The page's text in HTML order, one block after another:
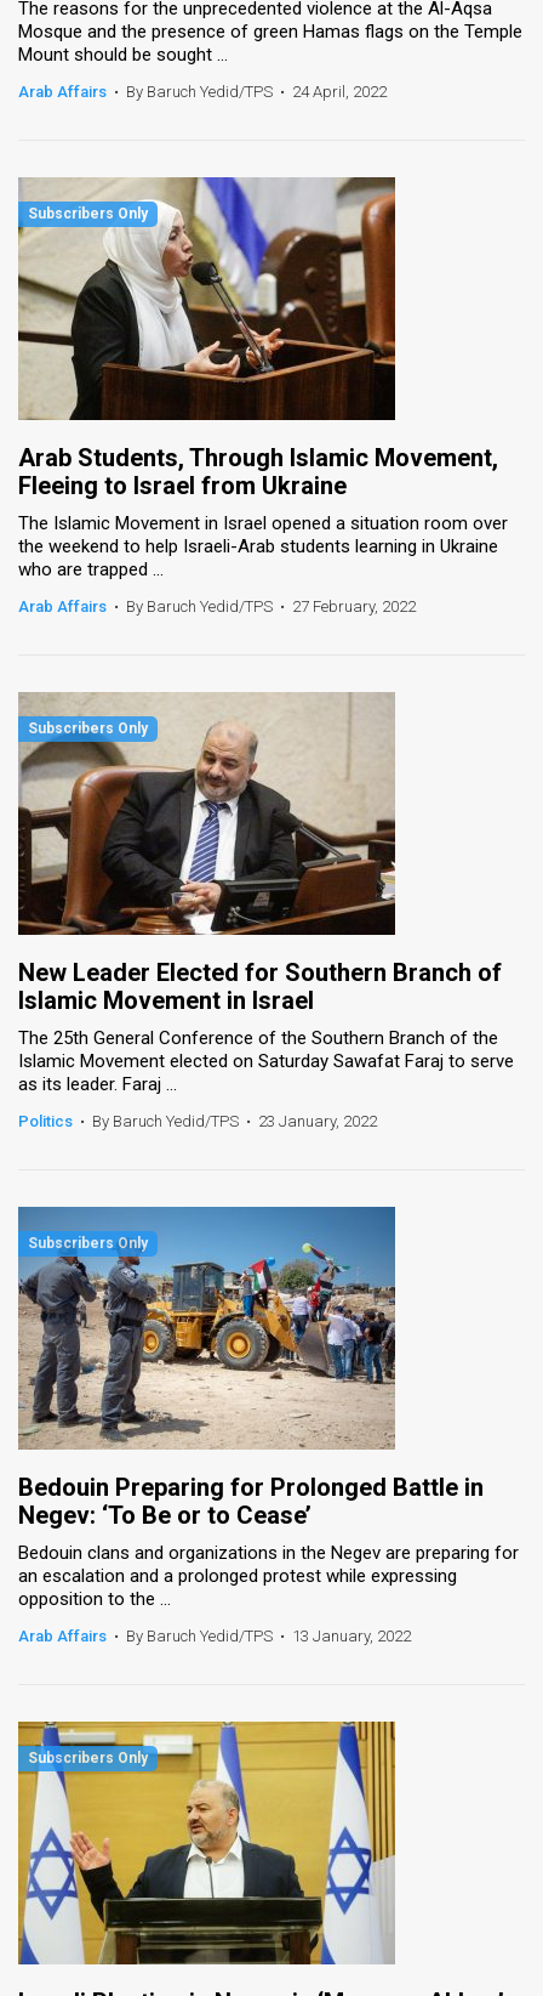
The reasons for the unprecedented violence at the Al-Aqsa
Mosque and the presence of green Hamas flags on the Temple
Mount should be sought ...
Arab Affairs • By Baruch Yedid/TPS • 24 April, 2022
Arab Students, Through Islamic Movement,
Fleeing to Israel from Ukraine
The Islamic Movement in Israel opened a situation room over
the weekend to help Israeli-Arab students learning in Ukraine
who are trapped ...
Arab Affairs • By Baruch Yedid/TPS • 27 February, 2022
New Leader Elected for Southern Branch of
Islamic Movement in Israel
The 25th General Conference of the Southern Branch of the
Islamic Movement elected on Saturday Sawafat Faraj to serve
as its leader. Faraj ...
Politics • By Baruch Yedid/TPS • 23 January, 2022
Bedouin Preparing for Prolonged Battle in
Negev: ‘To Be or to Cease’
Bedouin clans and organizations in the Negev are preparing for
an escalation and a prolonged protest while expressing
opposition to the ...
Arab Affairs • By Baruch Yedid/TPS • 13 January, 2022